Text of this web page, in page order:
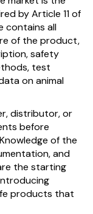
by Article 11 of
contains all
of the product,
safety
test
on animal
distributor, or
before
of the
and
the starting
products that